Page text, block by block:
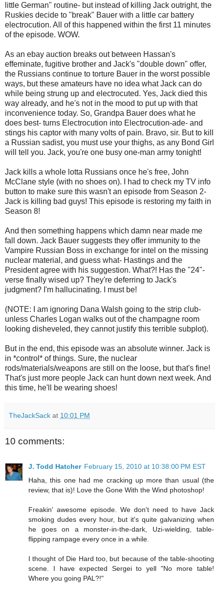
little German" routine- but instead of killing Jack outright, the
Ruskies decide to "break" Bauer with a little car battery
electrocution. All of this happened within the first 11 minutes
of the episode. WOW.
As an ebay auction breaks out between Hassan's
effeminate, fugitive brother and Jack's "double down" offer,
the Russians continue to torture Bauer in the worst possible
ways, but these amateurs have no idea what Jack can do
while being strung up and electrocuted. Yes, Jack died this
way already, and he's not in the mood to put up with that
inconvenience today. So, Grandpa Bauer does what he
does best- turns Electrocution into Electrocution-ade- and
stings his captor with many volts of pain. Bravo, sir. But to kill
a Russian sadist, you must use your thighs, as any Bond Girl
will tell you. Jack, you're one busy one-man army tonight!
Jack kills a whole lotta Russians once he's free, John
McClane style (with no shoes on). I had to check my TV info
button to make sure this wasn't an episode from Season 2-
Jack is killing bad guys! This episode is restoring my faith in
Season 8!
And then something happens which damn near made me
fall down. Jack Bauer suggests they offer immunity to the
Vampire Russian Boss in exchange for intel on the missing
nuclear material, and guess what- Hastings and the
President agree with his suggestion. What?! Has the "24"-
verse finally wised up? They're deferring to Jack's
judgment? I'm hallucinating. I must be!
(NOTE: I am ignoring Dana Walsh going to the strip club-
unless Charles Logan walks out of the champagne room
looking disheveled, they cannot justify this terrible subplot).
But in the end, this episode was an absolute winner. Jack is
in *control* of things. Sure, the nuclear
rods/materials/weapons are still on the loose, but that's fine!
That's just more people Jack can hunt down next week. And
this time, he'll be wearing shoes!
TheJackSack at 10:01 PM
10 comments:
J. Todd Hatcher February 15, 2010 at 10:38:00 PM EST
Haha, this one had me cracking up more than usual (the
review, that is)! Love the Gone With the Wind photoshop!
Freakin' awesome episode. We don't need to have Jack
smoking dudes every hour, but it's quite galvanizing when
he goes on a monster-in-the-dark, Uzi-wielding, table-
flipping rampage every once in a while.
I thought of Die Hard too, but because of the table-shooting
scene. I have expected Sergei to yell "No more table!
Where you going PAL?!"